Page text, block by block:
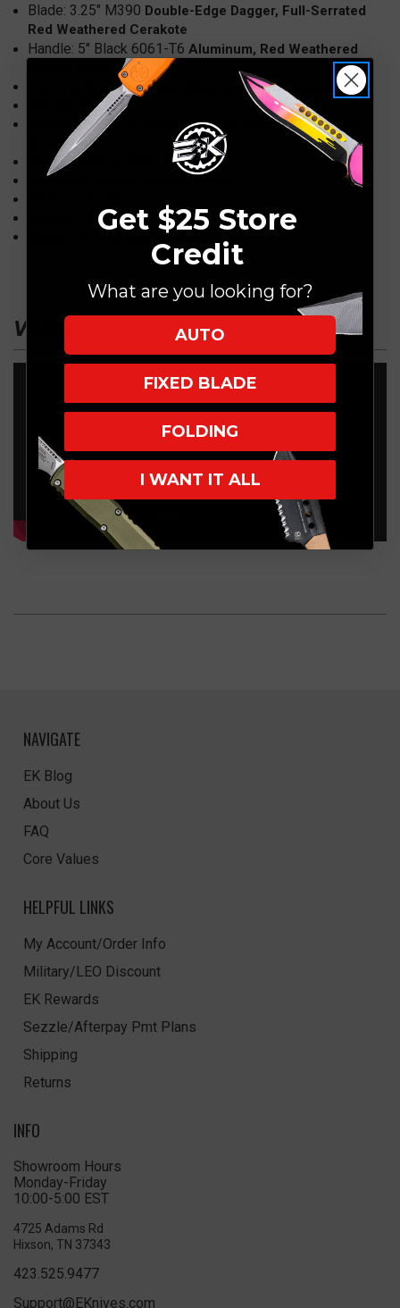
Blade: 3.25" M390 Double-Edge Dagger, Full-Serrated
Red Weathered Cerakote
Handle: 5" Black 6061-T6Aluminum, Red Weathered
Clip: Tip-Down, Black w/ Deep Engraved Makora
Weight: 3.5oz
Opener: OTF, D/A Double Action, Automatic, Thumb
Slider
Nickel Boron Coated Internals
Signature Series -Limited Edition
New for 2023
VIDEO
NAVIGATE
EK Blog
About Us
FAQ
Core Values
HELPFUL LINKS
My Account/Order Info
Military/LEO Discount
EK Rewards
Sezzle/Afterpay Pmt Plans
Shipping
Returns
INFO
Showroom Hours
Monday-Friday
10:00-5:00 EST
4725 Adams Rd
Hixson, TN 37343
423.525.9477
Support@EKnives.com
Get $25 Store
Credit
What are you looking for?
AUTO
FIXED BLADE
FOLDING
I WANT IT ALL